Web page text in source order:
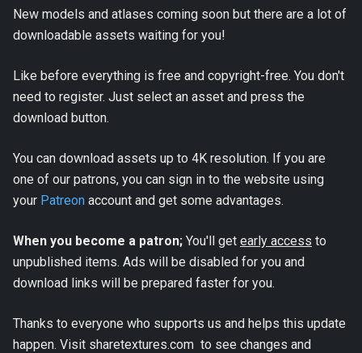
New models and atlases coming soon but there are a lot of
downloadable assets waiting for you!
Like before everything is free and copyright-free. You don't
need to register. Just select an asset and press the
download button.
You can download assets up to 4K resolution. If you are
one of our patrons, you can sign in to the website using
your Patreon account and get some advantages.
When you become a patron; You'll get early access to
unpublished items. Ads will be disabled for you and
download links will be prepared faster for you.
Thanks to everyone who supports us and helps this update
happen. Visit sharetextures.com to see changes and